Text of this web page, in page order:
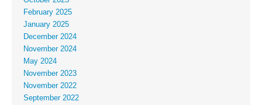
February 2025
January 2025
December 2024
November 2024
May 2024
November 2023
November 2022
September 2022